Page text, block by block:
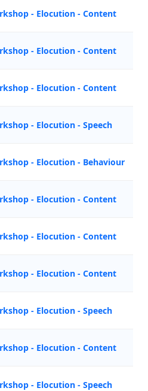
- Elocution - Content
- Elocution - Content
- Elocution - Content
- Elocution - Speech
- Elocution - Behaviour
- Elocution - Content
- Elocution - Content
- Elocution - Content
- Elocution - Speech
- Elocution - Content
- Elocution - Speech